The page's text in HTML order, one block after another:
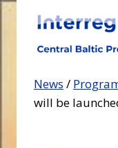
Skip
content
News /
will be